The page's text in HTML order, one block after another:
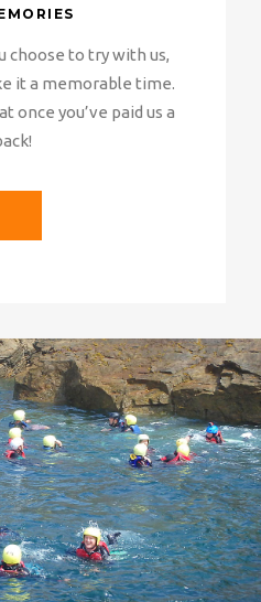
choose to try with us,
it a memorable time.
once you’ve paid us a